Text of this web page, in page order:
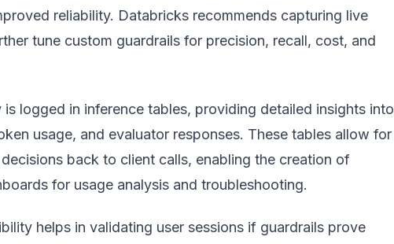
reliability. Databricks recommends capturing live
tune custom guardrails for precision, recall, cost, and
is logged in inference tables, providing detailed insights into
usage, and evaluator responses. These tables allow for
back to client calls, enabling the creation of
for usage analysis and troubleshooting.
helps in validating user sessions if guardrails prove